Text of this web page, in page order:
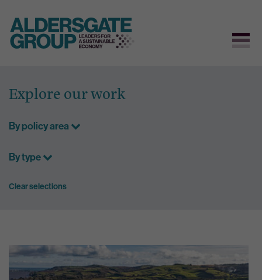
content
Explore our work
By policy area
By type
Clear selections